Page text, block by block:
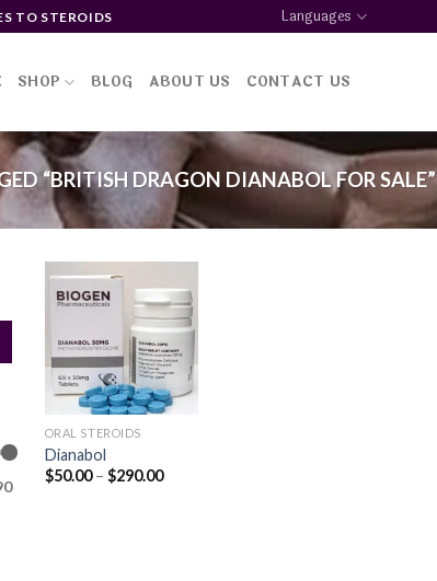
TO STEROIDS Languages
SHOP BLOG ABOUT US CONTACT US
“BRITISH DRAGON DIANABOL FOR SALE”
Add to
wishlist
ORAL STEROIDS
Dianabol
$50.00 – $290.00Price